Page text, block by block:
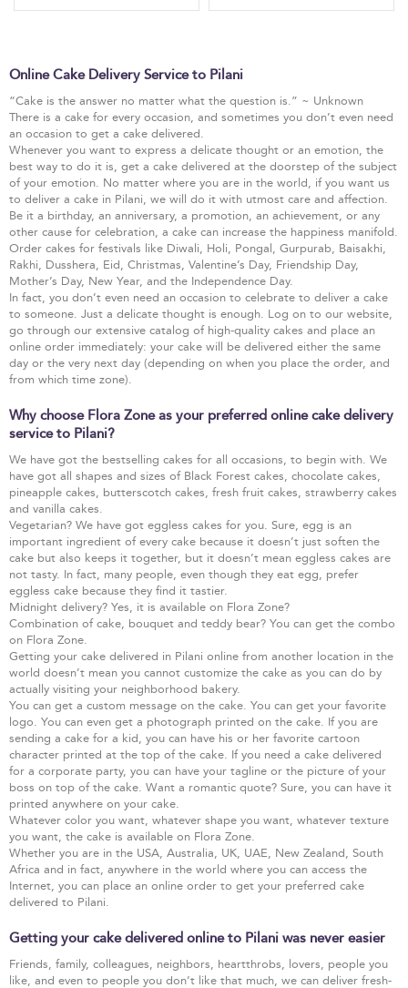
Online Cake Delivery Service to Pilani
“Cake is the answer no matter what the question is.” ~ Unknown
There is a cake for every occasion, and sometimes you don’t even need
an occasion to get a cake delivered.
Whenever you want to express a delicate thought or an emotion, the
best way to do it is, get a cake delivered at the doorstep of the subject
of your emotion. No matter where you are in the world, if you want us
to deliver a cake in Pilani, we will do it with utmost care and affection.
Be it a birthday, an anniversary, a promotion, an achievement, or any
other cause for celebration, a cake can increase the happiness manifold.
Order cakes for festivals like Diwali, Holi, Pongal, Gurpurab, Baisakhi,
Rakhi, Dusshera, Eid, Christmas, Valentine’s Day, Friendship Day,
Mother’s Day, New Year, and the Independence Day.
In fact, you don’t even need an occasion to celebrate to deliver a cake
to someone. Just a delicate thought is enough. Log on to our website,
go through our extensive catalog of high-quality cakes and place an
online order immediately: your cake will be delivered either the same
day or the very next day (depending on when you place the order, and
from which time zone).
Why choose Flora Zone as your preferred online cake delivery
service to Pilani?
We have got the bestselling cakes for all occasions, to begin with. We
have got all shapes and sizes of Black Forest cakes, chocolate cakes,
pineapple cakes, butterscotch cakes, fresh fruit cakes, strawberry cakes
and vanilla cakes.
Vegetarian? We have got eggless cakes for you. Sure, egg is an
important ingredient of every cake because it doesn’t just soften the
cake but also keeps it together, but it doesn’t mean eggless cakes are
not tasty. In fact, many people, even though they eat egg, prefer
eggless cake because they find it tastier.
Midnight delivery? Yes, it is available on Flora Zone?
Combination of cake, bouquet and teddy bear? You can get the combo
on Flora Zone.
Getting your cake delivered in Pilani online from another location in the
world doesn’t mean you cannot customize the cake as you can do by
actually visiting your neighborhood bakery.
You can get a custom message on the cake. You can get your favorite
logo. You can even get a photograph printed on the cake. If you are
sending a cake for a kid, you can have his or her favorite cartoon
character printed at the top of the cake. If you need a cake delivered
for a corporate party, you can have your tagline or the picture of your
boss on top of the cake. Want a romantic quote? Sure, you can have it
printed anywhere on your cake.
Whatever color you want, whatever shape you want, whatever texture
you want, the cake is available on Flora Zone.
Whether you are in the USA, Australia, UK, UAE, New Zealand, South
Africa and in fact, anywhere in the world where you can access the
Internet, you can place an online order to get your preferred cake
delivered to Pilani.
Getting your cake delivered online to Pilani was never easier
Friends, family, colleagues, neighbors, heartthrobs, lovers, people you
like, and even to people you don’t like that much, we can deliver fresh-